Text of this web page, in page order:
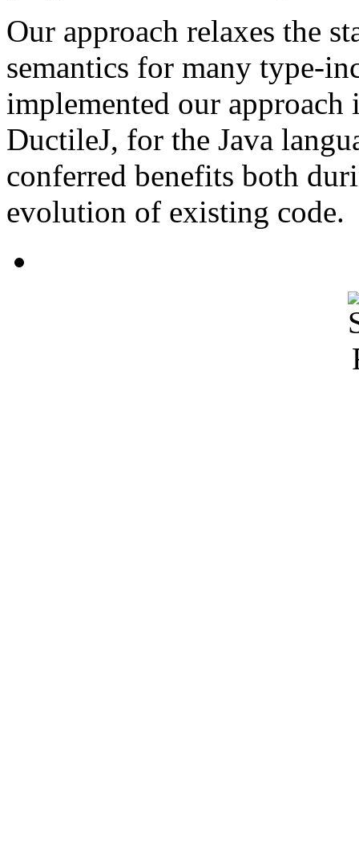
Our approach relaxes the
semantics for many type-
implemented our
DuctileJ, for the Java
conferred benefits both
evolution of existing code.